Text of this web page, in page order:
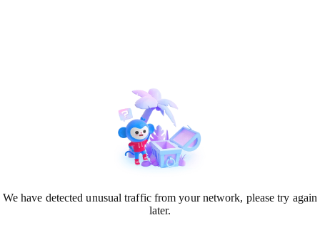
We have detected unusual traffic from your network, please try again
later.